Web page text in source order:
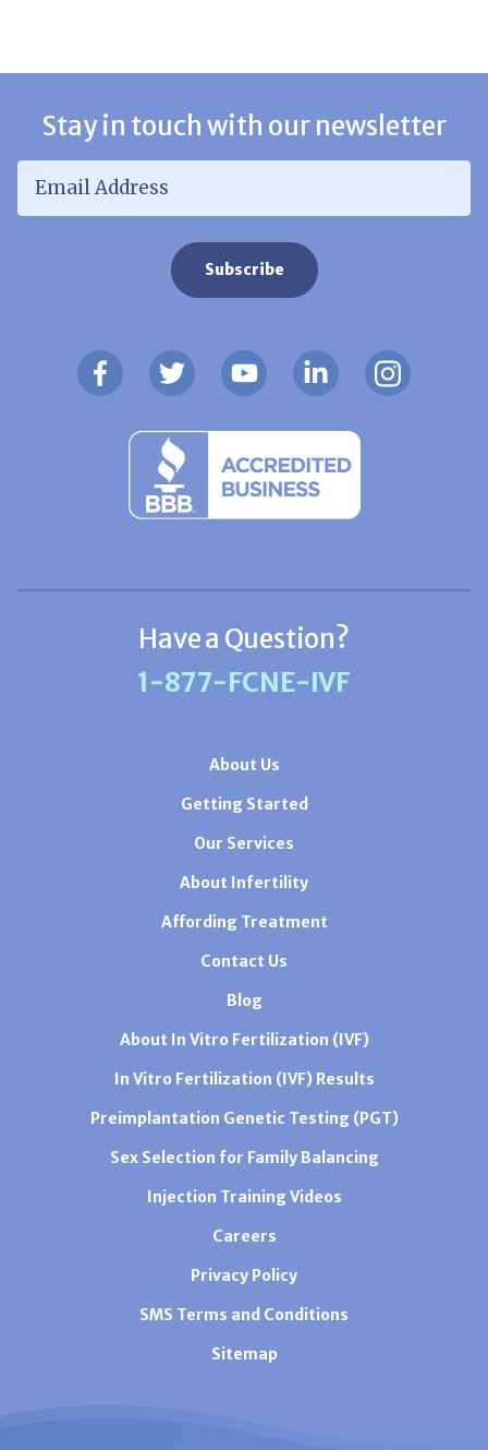
Stay in touch with our newsletter
Email Address
Have a Question?
1-877-FCNE-IVF
About Us
Getting Started
Our Services
About Infertility
Affording Treatment
Contact Us
Blog
About In Vitro Fertilization (IVF)
In Vitro Fertilization (IVF) Results
Preimplantation Genetic Testing (PGT)
Sex Selection for Family Balancing
Injection Training Videos
Careers
Privacy Policy
SMS Terms and Conditions
Sitemap